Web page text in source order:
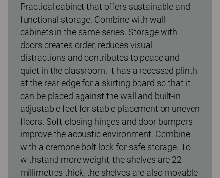
Practical cabinet that offers sustainable and
functional storage. Combine with wall
cabinets in the same series. Storage with
doors creates order, reduces visual
distractions and contributes to peace and
quiet in the classroom. It has a recessed plinth
at the rear edge for a skirting board so that it
can be placed against the wall and built-in
adjustable feet for stable placement on uneven
floors. Soft-closing hinges and door bumpers
improve the acoustic environment. Combine
with a cremone bolt lock for safe storage. To
withstand more weight, the shelves are 22
millimetres thick, the shelves are also movable